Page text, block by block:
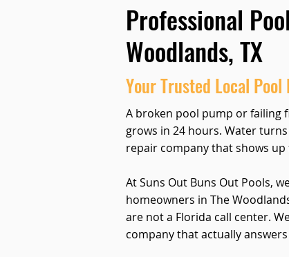
Professional
Woodlands, TX
Your Trusted Local Pool
A broken pool pump or failing
grows in 24 hours. Water
repair company that shows
At Suns Out Buns Out Pools,
homeowners in The
are not a Florida call center.
company that actually